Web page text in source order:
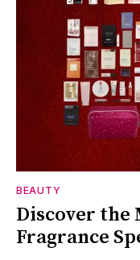
BEAUTY
Discover the
Fragrance